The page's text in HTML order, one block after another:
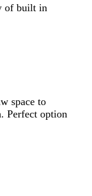
of built in
space to
Perfect option